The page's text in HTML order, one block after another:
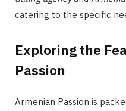
catering to the specific
Exploring the
Passion
Armenian Passion is